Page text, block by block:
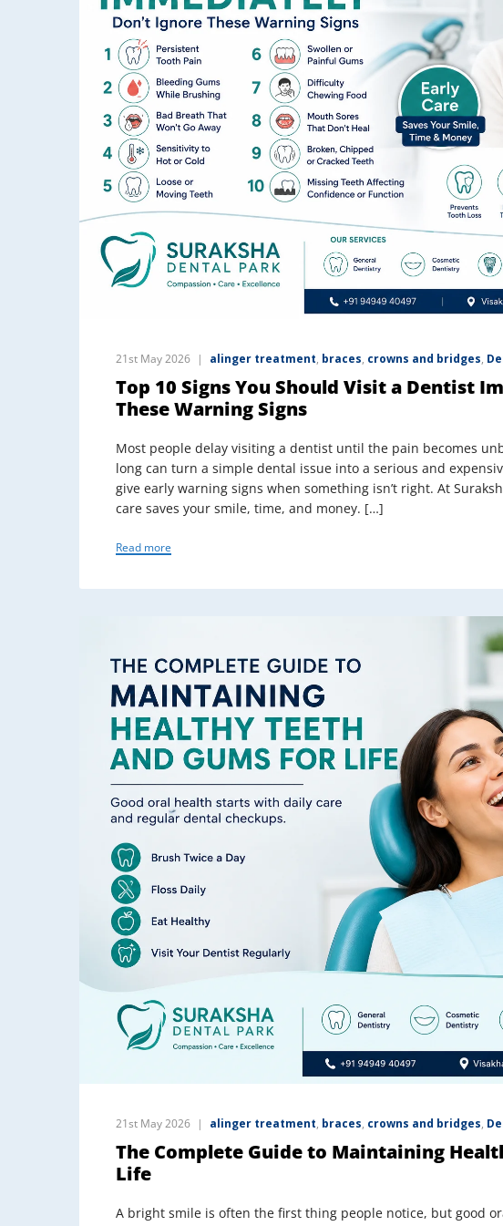
21st May 2026 alinger treatment, braces, crowns and bridges,
Top 10 Signs You Should Visit a Dentist
These Warning Signs
Most people delay visiting a dentist until the pain becomes
long can turn a simple dental issue into a serious and
give early warning signs when something isn’t right. At
care saves your smile, time, and money. […]
Read more
21st May 2026 alinger treatment, braces, crowns and bridges,
The Complete Guide to Maintaining
Life
A bright smile is often the first thing people notice, but good